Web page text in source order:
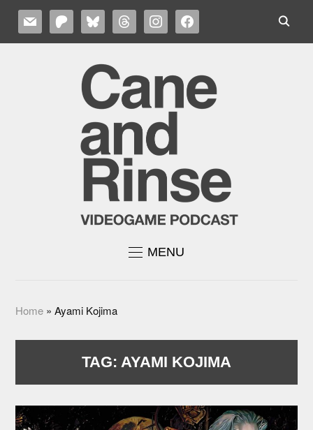
MAIL PATREONBLUESKYTHREADSINSTAGRAMFACEBOOK
MENU
Home »Ayami Kojima
TAG: AYAMI KOJIMA